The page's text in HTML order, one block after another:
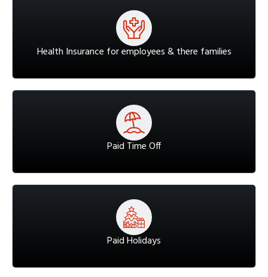
Health Insurance for employees & there families
Paid Time Off
Paid Holidays